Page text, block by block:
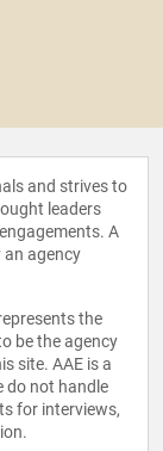
and strives to
leaders
A
an agency
the
be the agency
site. AAE is a
do not handle
for interviews,